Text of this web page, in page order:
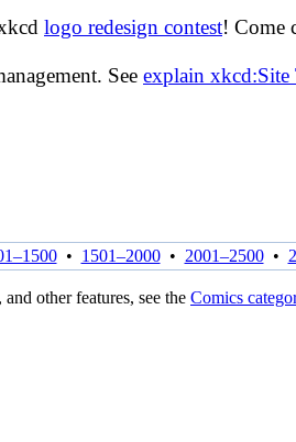
logo redesign contest! Come
See explain xkcd:Site
• 1501–2000• 2001–2500•
other features, see the Comics